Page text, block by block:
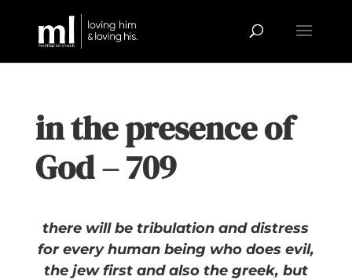
in the presence of
God – 709
there will be tribulation and distress
for every human being who does evil,
the jew first and also the greek, but